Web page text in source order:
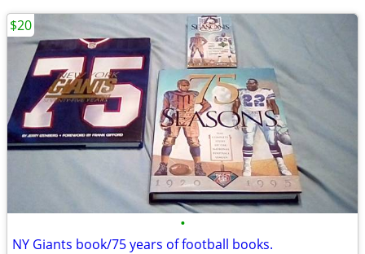
•
NY Giants book/75 years of football books.
$20